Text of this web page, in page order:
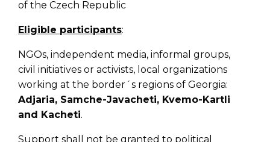
of the Czech Republic
Eligible participants:
NGOs, independent media, informal groups,
civil initiatives or activists, local organizations
working at the border´s regions of Georgia:
Adjaria, Samche-Javacheti, Kvemo-Kartli
and Kacheti.
Support shall not be granted to political